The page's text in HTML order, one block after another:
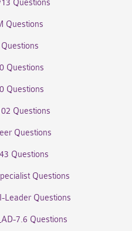
Questions
Questions
Questions
Questions
Questions
Questions
Questions
Questions
Leader Questions
7.6 Questions